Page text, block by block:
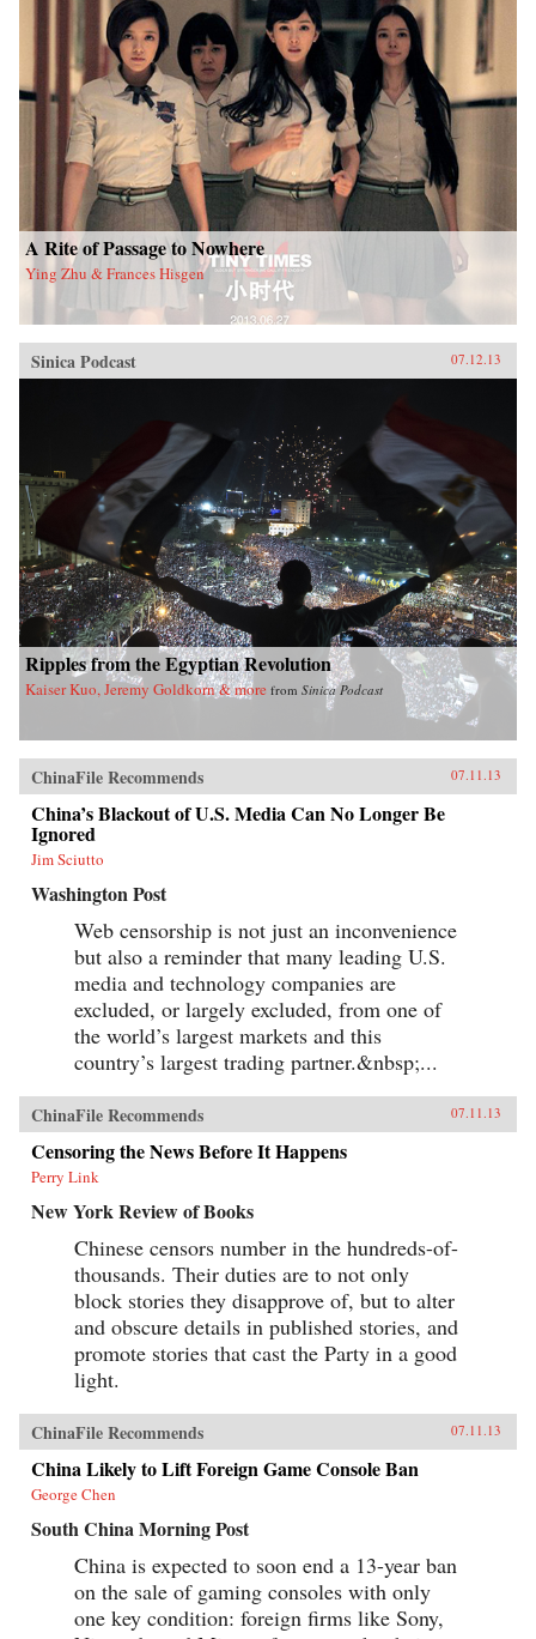
A Rite of Passage to Nowhere
Ying Zhu & Frances Hisgen
Sinica Podcast 07.12.13
Ripples from the Egyptian Revolution
Kaiser Kuo, Jeremy Goldkorn & more from Sinica Podcast
ChinaFile Recommends 07.11.13
China’s Blackout of U.S. Media Can No Longer Be
Ignored
Jim Sciutto
Washington Post
Web censorship is not just an inconvenience
but also a reminder that many leading U.S.
media and technology companies are
excluded, or largely excluded, from one of
the world’s largest markets and this
country’s largest trading partner.&nbsp;...
ChinaFile Recommends 07.11.13
Censoring the News Before It Happens
Perry Link
New York Review of Books
Chinese censors number in the hundreds-of-
thousands. Their duties are to not only
block stories they disapprove of, but to alter
and obscure details in published stories, and
promote stories that cast the Party in a good
light.
ChinaFile Recommends 07.11.13
China Likely to Lift Foreign Game Console Ban
George Chen
South China Morning Post
China is expected to soon end a 13-year ban
on the sale of gaming consoles with only
one key condition: foreign firms like Sony,